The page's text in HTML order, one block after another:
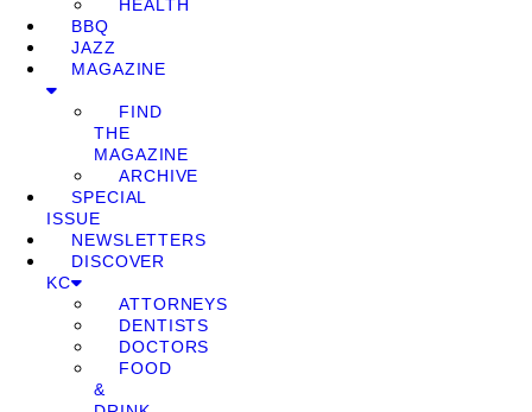
HEALTH
BBQ
JAZZ
MAGAZINE
FIND
THE
MAGAZINE
ARCHIVE
SPECIAL
ISSUE
NEWSLETTERS
DISCOVER
KC
ATTORNEYS
DENTISTS
DOCTORS
FOOD
&